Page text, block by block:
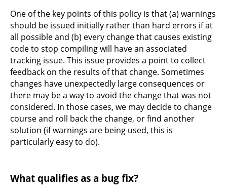
One of the key points of this policy is that (a) warnings
should be issued initially rather than hard errors if at
all possible and (b) every change that causes existing
code to stop compiling will have an associated
tracking issue. This issue provides a point to collect
feedback on the results of that change. Sometimes
changes have unexpectedly large consequences or
there may be a way to avoid the change that was not
considered. In those cases, we may decide to change
course and roll back the change, or find another
solution (if warnings are being used, this is
particularly easy to do).
What qualifies as a bug fix?